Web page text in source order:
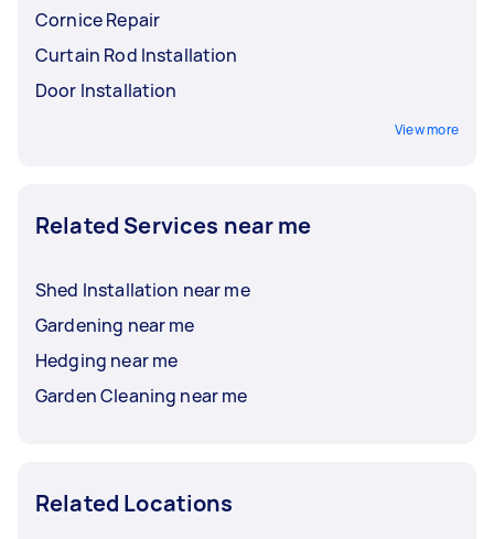
Cornice Repair
Curtain Rod Installation
Door Installation
View more
Related Services near me
Shed Installation near me
Gardening near me
Hedging near me
Garden Cleaning near me
Related Locations